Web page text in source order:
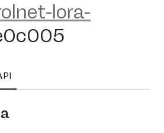
lora-